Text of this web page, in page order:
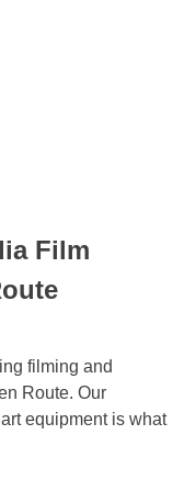
Film
filming and
Route. Our
equipment is what